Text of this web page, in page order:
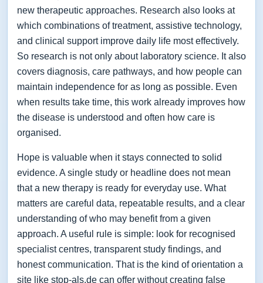
new therapeutic approaches. Research also looks at
which combinations of treatment, assistive technology,
and clinical support improve daily life most effectively.
So research is not only about laboratory science. It also
covers diagnosis, care pathways, and how people can
maintain independence for as long as possible. Even
when results take time, this work already improves how
the disease is understood and often how care is
organised.
Hope is valuable when it stays connected to solid
evidence. A single study or headline does not mean
that a new therapy is ready for everyday use. What
matters are careful data, repeatable results, and a clear
understanding of who may benefit from a given
approach. A useful rule is simple: look for recognised
specialist centres, transparent study findings, and
honest communication. That is the kind of orientation a
site like stop-als.de can offer without creating false